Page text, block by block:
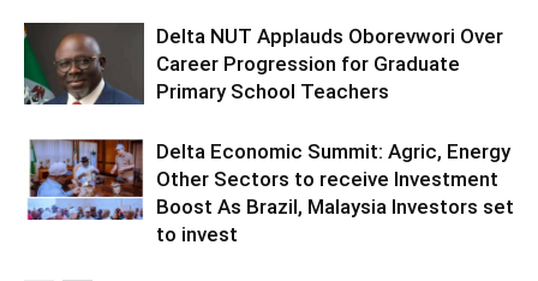
Delta NUT Applauds Oborevwori Over
Career Progression for Graduate
Primary School Teachers
Delta Economic Summit: Agric, Energy
Other Sectors to receive Investment
Boost As Brazil, Malaysia Investors set
to invest